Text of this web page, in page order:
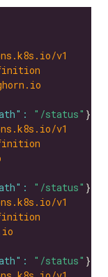
v1
"/status"
v1
"/status"
v1
"/status"